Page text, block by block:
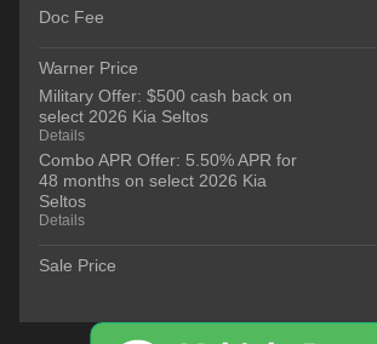
Doc Fee
Warner Price
Military Offer: $500 cash back on
select 2026 Kia Seltos
Details
Combo APR Offer: 5.50% APR for
48 months on select 2026 Kia
Seltos
Details
Sale Price